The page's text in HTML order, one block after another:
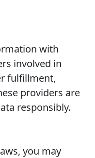
with
involved in
fulfillment,
providers are
responsibly.
you may